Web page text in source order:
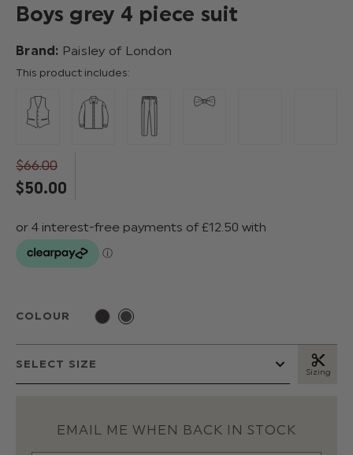
Boys grey 4 piece suit
Brand: Paisley of London
This product includes:
$‌66.00
$‌50.00
COLOUR
Sizing
EMAIL ME WHEN BACK IN STOCK